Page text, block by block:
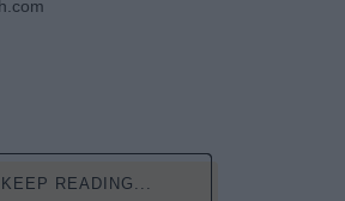
KEEP READING...